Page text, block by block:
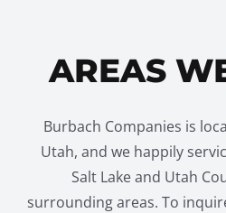
AREAS
Burbach Companies is
Utah, and we happily
Salt Lake and Utah
surrounding areas. To